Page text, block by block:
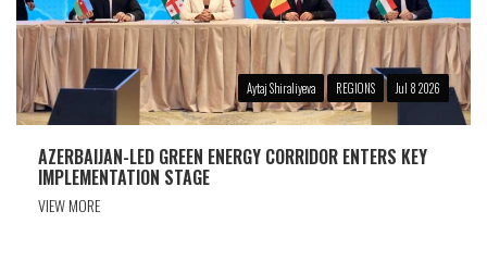
Aytaj Shiraliyeva REGIONS Jul 8 2026
AZERBAIJAN-LED GREEN ENERGY CORRIDOR ENTERS KEY
IMPLEMENTATION STAGE
VIEW MORE